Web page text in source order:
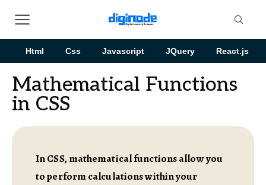
Html Css Javascript JQuery React.js
Mathematical Functions
in CSS
In CSS, mathematical functions allow you
to perform calculations within your